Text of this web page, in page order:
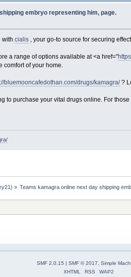
embryo representing him, page.
with cialis, your go-to source for securing
a range of options available at <a href="
comfort of your home.
bluemooncafedothan.com/drugs/kamagra/?
to purchase your vital drugs online. For
) » Teams kamagra online next day shipping
SMF 2.0.15 | SMF © 2017
Simple
XHTML
RSS WAP2